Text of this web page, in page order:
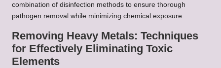
combination of disinfection methods to ensure thorough
pathogen removal while minimizing chemical exposure.
Removing Heavy Metals: Techniques
for Effectively Eliminating Toxic
Elements